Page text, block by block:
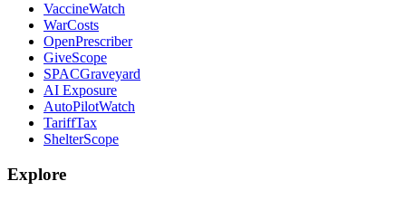
VaccineWatch
WarCosts
OpenPrescriber
GiveScope
SPACGraveyard
AI Exposure
AutoPilotWatch
TariffTax
ShelterScope
Explore